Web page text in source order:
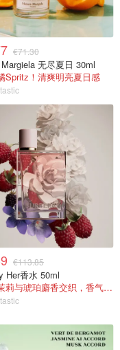
€71.30
无尽夏日 30ml
Spritz！清爽明亮夏日感
€113.85
Her香水 50ml
莓果、茉莉与琥珀麝香交织，香气甜美